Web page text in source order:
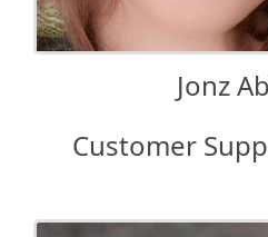
Jonz
Customer